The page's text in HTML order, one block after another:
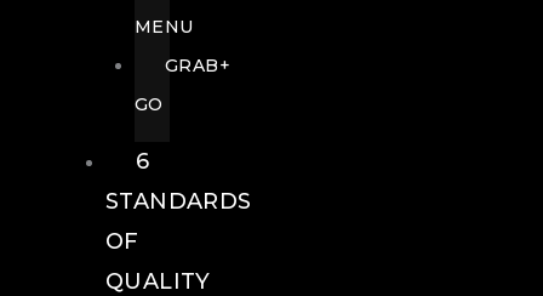
MENU
GRAB+
GO
6
STANDARDS
OF
QUALITY